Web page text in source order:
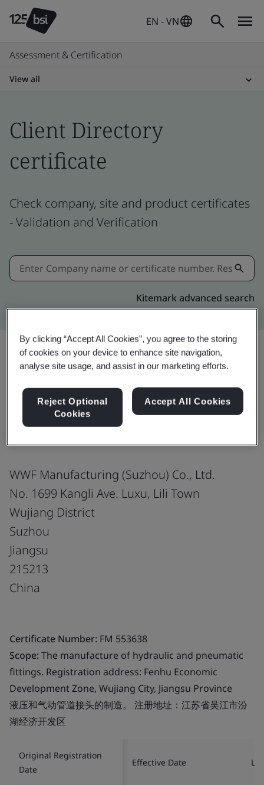
EN - VN
Assessment & Certification
View all
Client Directory
certificate
Check company, site and product certificates
- Validation and Verification
Kitemark advanced search
Share:
ISO 9001:2015
WWF Manufacturing (Suzhou) Co., Ltd.
No. 1699 Kangli Ave. Luxu, Lili Town
Wujiang District
Suzhou
Jiangsu
215213
China
Certificate Number: FM 553638
Scope:The manufacture of hydraulic and pneumatic
fittings. Registration address: Fenhu Economic
Development Zone, Wujiang City, Jiangsu Province
液压和气动管道接头的制造。 注册地址：江苏省吴江市汾
湖经济开发区
Original Registration
Date
Effective Date
By clicking “Accept All Cookies”, you agree to the storing
of cookies on your device to enhance site navigation,
analyse site usage, and assist in our marketing efforts.
Reject Optional
Cookies
Accept All Cookies